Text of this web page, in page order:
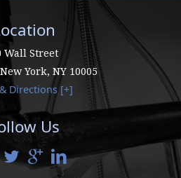
Wall Street
New York, NY 10005
Directions [+]
Us